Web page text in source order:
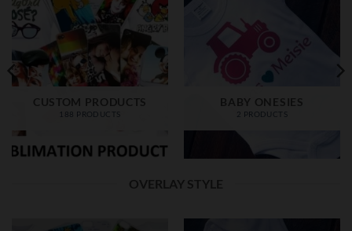
CUSTOM PRODUCTS
188 PRODUCTS
BABY ONESIES
2 PRODUCTS
OVERLAY STYLE